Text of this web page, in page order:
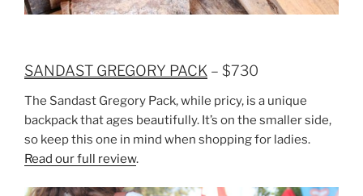
SANDAST GREGORY PACK – $730
The Sandast Gregory Pack, while pricy, is a unique
backpack that ages beautifully. It’s on the smaller side,
so keep this one in mind when shopping for ladies.
Read our full review.